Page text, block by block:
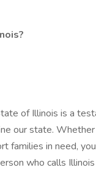
of Illinois is a
our state.
families in need,
who calls Illinois